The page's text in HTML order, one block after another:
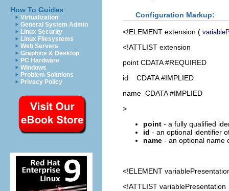
How To Guides
Virtualization
General System Admin
Linux Security
Linux Filesystems
Web Servers
Graphics & Desktop
PC Hardware
Windows
Problem Solutions
Privacy Policy
Configuration Markup:
<!ELEMENT extension (
<!ATTLIST extension
point CDATA #REQUIRED
id CDATA #IMPLIED
name CDATA #IMPLIED
>
point - a fully qualified
id - an optional identifier
name - an optional name
<!ELEMENT
<!ATTLIST variablePresentation